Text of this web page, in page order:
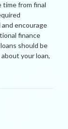
time from final
encourage
finance
should be
your loan,